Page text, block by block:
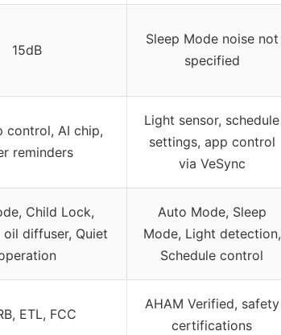
15dB
Sleep Mode noise not
specified
control, AI chip,
reminders
Light sensor, schedule
settings, app control
via VeSync
Child Lock,
oil diffuser, Quiet
Auto Mode, Sleep
Mode, Light detection,
Schedule control
ETL, FCC
AHAM Verified, safety
certifications